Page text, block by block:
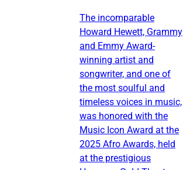
The incomparable
Howard Hewett, Grammy
and Emmy Award-
winning artist and
songwriter, and one of
the most soulful and
timeless voices in music,
was honored with the
Music Icon Award at the
2025 Afro Awards, held
at the prestigious